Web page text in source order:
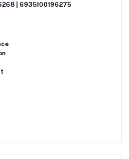
| 6935100196275